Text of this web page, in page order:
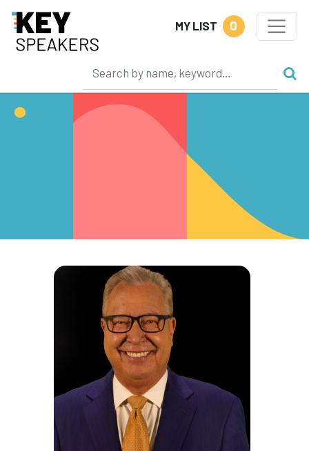
MY LIST 0